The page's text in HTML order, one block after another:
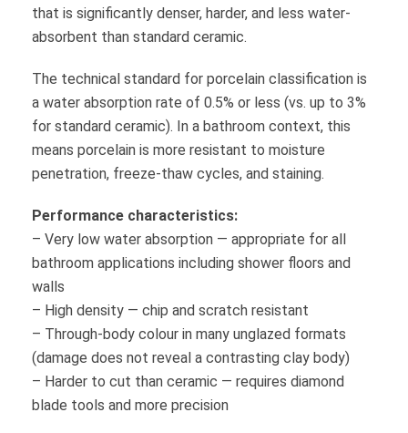
that is significantly denser, harder, and less water-
absorbent than standard ceramic.
The technical standard for porcelain classification is
a water absorption rate of 0.5% or less (vs. up to 3%
for standard ceramic). In a bathroom context, this
means porcelain is more resistant to moisture
penetration, freeze-thaw cycles, and staining.
Performance characteristics:
– Very low water absorption — appropriate for all
bathroom applications including shower floors and
walls
– High density — chip and scratch resistant
– Through-body colour in many unglazed formats
(damage does not reveal a contrasting clay body)
– Harder to cut than ceramic — requires diamond
blade tools and more precision